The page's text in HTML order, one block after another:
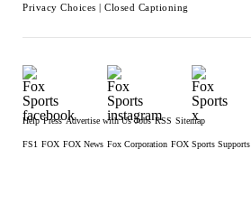
Privacy Choices | Closed Captioning
Help Press Advertise with Us Jobs RSS Sitemap
FS1 FOX FOX News Fox Corporation FOX Sports Supports